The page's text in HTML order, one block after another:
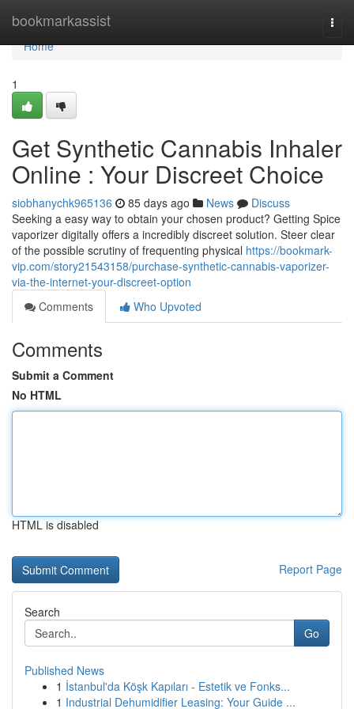
bookmarkassist
Home
Home
1
Get Synthetic Cannabis Inhaler
Online : Your Discreet Choice
siobhanychk965136 85 days ago News
Discuss
Seeking a easy way to obtain your chosen product? Getting Spice
vaporizer digitally offers a incredibly discreet solution. Steer clear
of the possible scrutiny of frequenting physical https://bookmark-
vip.com/story21543158/purchase-synthetic-cannabis-vaporizer-
via-the-internet-your-discreet-option
Comments
Who Upvoted
Comments
Submit a Comment
No HTML
HTML is disabled
Report Page
Search
Go
Published News
1 İstanbul'da Köşk Kapıları - Estetik ve Fonks...
1 Industrial Dehumidifier Leasing: Your Guide ...